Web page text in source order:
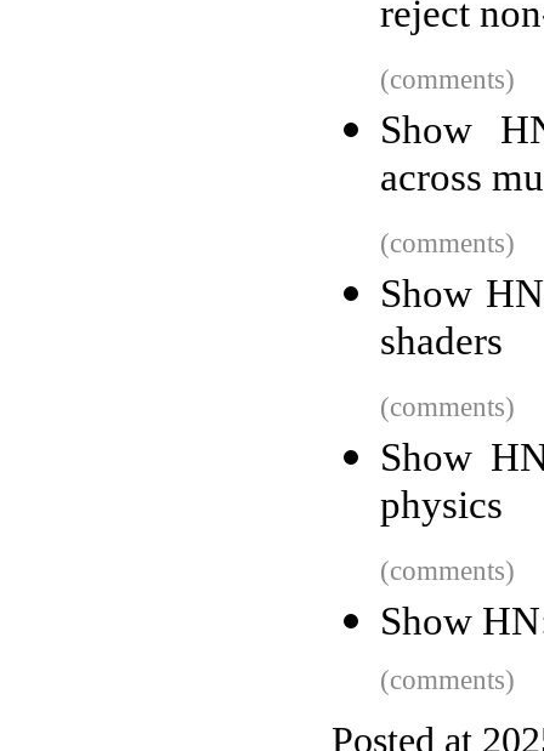
reject
(comments)
Show
across
(comments)
Show
shaders
(comments)
Show
physics
(comments)
Show
(comments)
Posted at